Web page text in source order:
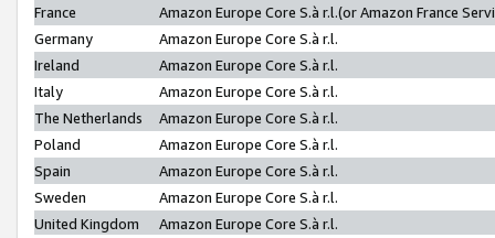
France
Amazon Europe Core S.à r.l.(or Amazon France
Germany
Amazon Europe Core S.à r.l.
Ireland
Amazon Europe Core S.à r.l.
Italy
Amazon Europe Core S.à r.l.
The Netherlands
Amazon Europe Core S.à r.l.
Poland
Amazon Europe Core S.à r.l.
Spain
Amazon Europe Core S.à r.l.
Sweden
Amazon Europe Core S.à r.l.
United Kingdom
Amazon Europe Core S.à r.l.